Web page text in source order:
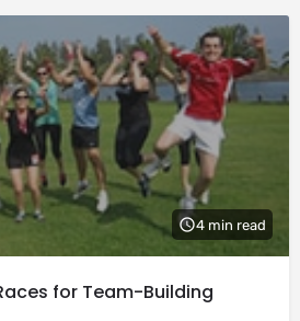
4 min read
for Team-Building